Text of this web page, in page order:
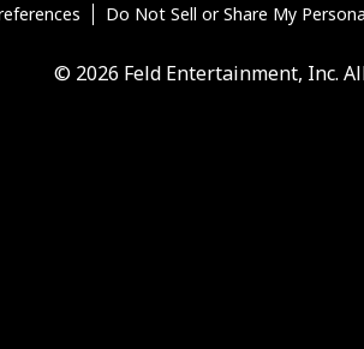
Do Not Sell or Share My
© 2026 Feld Entertainment, Inc.